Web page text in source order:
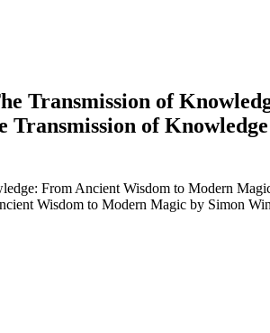
Transmission of
of
From Ancient Wisdom to Modern
Wisdom to Modern Magic by Simon